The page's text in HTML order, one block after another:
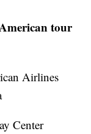
tour
Airlines
Center